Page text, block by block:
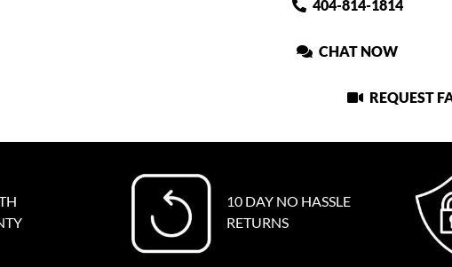
404-814-1814
CHAT NOW
REQUEST
10 DAY NO HASSLE
RETURNS